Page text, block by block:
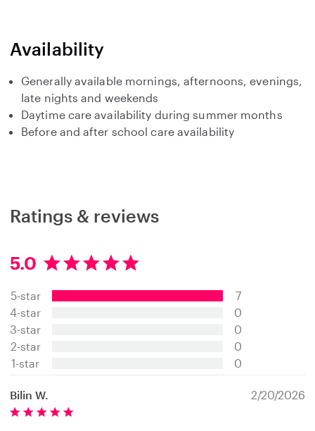
Availability
Generally available mornings, afternoons, evenings,
late nights and weekends
Daytime care availability during summer months
Before and after school care availability
Ratings & reviews
5.0
5
0
s
a
r
s
5-star
4-star
3-star
2-star
1-star
7
0
0
0
0
Bilin W. 2/20/2026